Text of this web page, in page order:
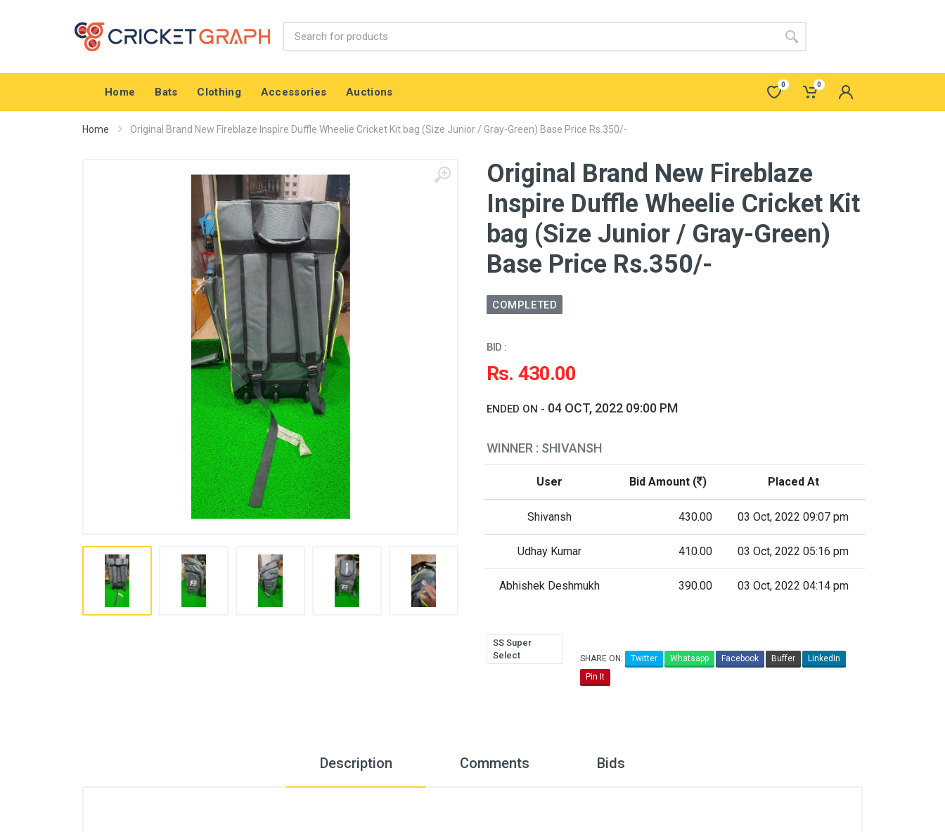
Home Bats Clothing Accessories Auctions
0 0
Home Original Brand New Fireblaze Inspire Duffle Wheelie Cricket Kit bag (Size Junior / Gray-Green) Base Price Rs.350/-
Original Brand New Fireblaze
Inspire Duffle Wheelie Cricket Kit
bag (Size Junior / Gray-Green)
Base Price Rs.350/-
COMPLETED
BID :
Rs. 430.00
ENDED ON - 04 OCT, 2022 09:00 PM
WINNER : SHIVANSH
User Bid Amount ( ) Placed At
Shivansh 430.00 03 Oct, 2022 09:07 pm
Udhay Kumar 410.00 03 Oct, 2022 05:16 pm
Abhishek Deshmukh 390.00 03 Oct, 2022 04:14 pm
SS Super
Select
SHARE ON: Twitter Whatsapp Facebook Buffer
LinkedIn
Pin It
Description Comments Bids